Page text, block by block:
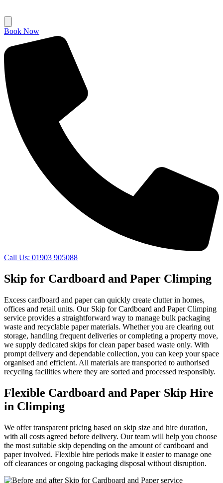
Book Now
Call Us: 01903 905088
Skip for Cardboard and Paper Climping
Excess cardboard and paper can quickly create clutter in homes,
offices and retail units. Our Skip for Cardboard and Paper Climping
service provides a straightforward way to manage bulk packaging
waste and recyclable paper materials. Whether you are clearing out
storage, handling frequent deliveries or completing a property move,
we supply dedicated skips for clean paper based waste only. With
prompt delivery and dependable collection, you can keep your space
organised and efficient. All materials are transported to authorised
recycling facilities where they are sorted and processed responsibly.
Flexible Cardboard and Paper Skip Hire
in Climping
We offer transparent pricing based on skip size and hire duration,
with all costs agreed before delivery. Our team will help you choose
the most suitable skip depending on the amount of cardboard and
paper involved. Flexible hire periods make it easier to manage one
off clearances or ongoing packaging disposal without disruption.